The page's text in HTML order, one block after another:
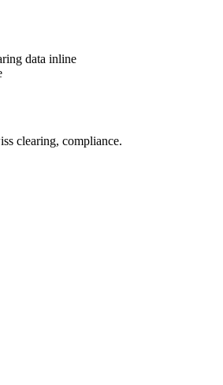
data inline
clearing, compliance.